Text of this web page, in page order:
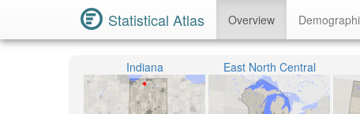
Statistical Atlas Overview
Indiana East North Central